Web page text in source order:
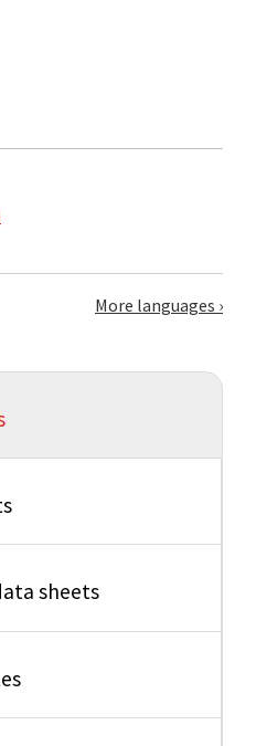
More languages
sheets